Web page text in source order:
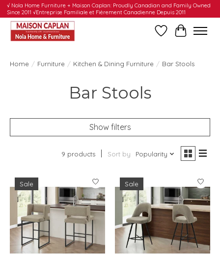
√ Nola Home Furniture + Maison Caplan: Proudly Canadian and Family Owned
Since 2011 √Entreprise Familiale et Fièrement Canadienne Depuis 2011
WishlistCart
Home / Furniture / Kitchen & Dining Furniture / Bar Stools
Bar Stools
Show filters
9 products Sort by Popularity
Sale Sale